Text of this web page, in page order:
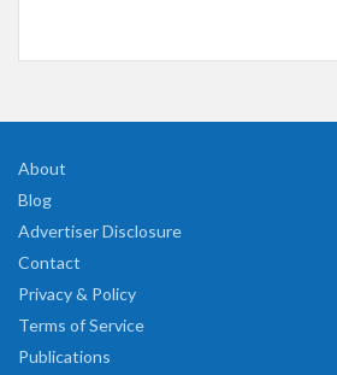
About
Blog
Advertiser Disclosure
Contact
Privacy & Policy
Terms of Service
Publications